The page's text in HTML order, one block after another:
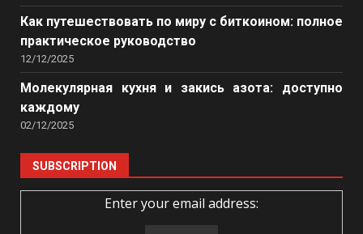
Как путешествовать по миру с биткоином: полное
практическое руководство
12/12/2025
Молекулярная кухня и закись азота: доступно
каждому
02/12/2025
SUBSCRIPTION
Enter your email address: